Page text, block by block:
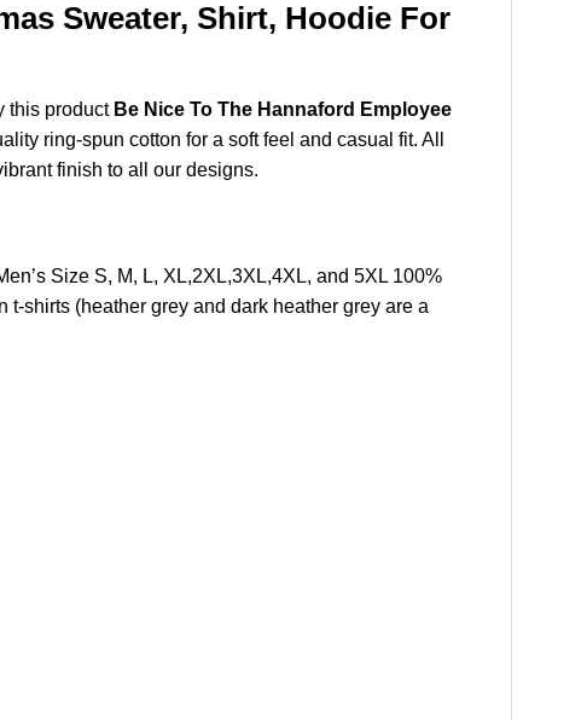
Sweater, Shirt, Hoodie For
this product Be Nice To The Hannaford Employee
ring-spun cotton for a soft feel and casual fit. All
finish to all our designs.
Size S, M, L, XL,2XL,3XL,4XL, and 5XL 100%
shirts (heather grey and dark heather grey are a